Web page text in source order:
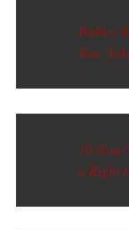
Bullies
You,
10
a Right